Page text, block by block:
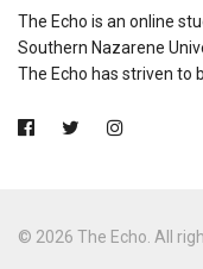
The Echo is an online
Southern Nazarene
The Echo has striven to
© 2026 The Echo. All